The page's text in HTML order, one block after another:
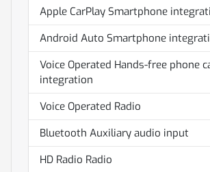
Apple CarPlay Smartphone
Android Auto Smartphone
Voice Operated Hands-free phone
integration
Voice Operated Radio
Bluetooth Auxiliary audio input
HD Radio Radio